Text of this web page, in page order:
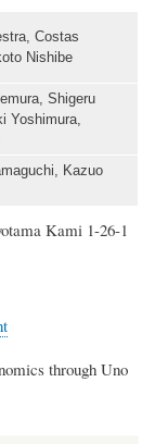
Costas
Nishibe
Shigeru
Yoshimura,
Kazuo
Kami 1-26-1
through Uno